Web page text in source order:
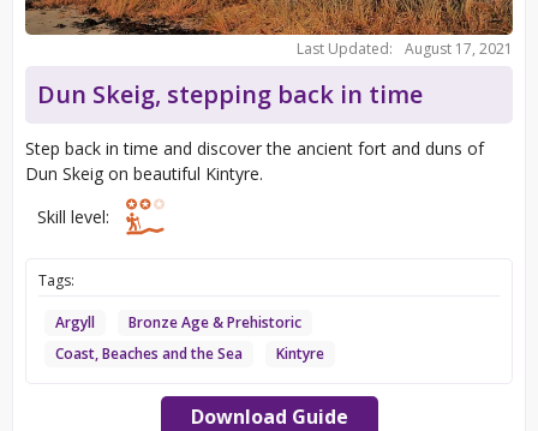
Last Updated: August 17, 2021
Dun Skeig, stepping back in time
Step back in time and discover the ancient fort and duns of
Dun Skeig on beautiful Kintyre.
Skill level:
Tags:
Argyll
Bronze Age & Prehistoric
Coast, Beaches and the Sea
Kintyre
Download Guide